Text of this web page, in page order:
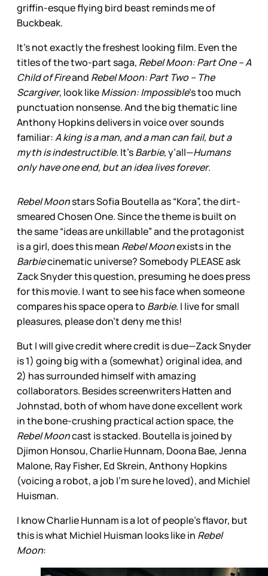
griffin-esque flying bird beast reminds me of
Buckbeak.
It’s not exactly the freshest looking film. Even the
titles of the two-part saga, Rebel Moon: Part One – A
Child of Fireand Rebel Moon: Part Two – The
Scargiver, look likeMission: Impossible’s too much
punctuation nonsense. And the big thematic line
Anthony Hopkins delivers in voice over sounds
familiar:A king is a man, and a man can fail, but a
myth is indestructible. It’sBarbie, y’all—Humans
only have one end, but an idea lives forever.
Rebel Moonstars Sofia Boutella as “Kora”, the dirt-
smeared Chosen One. Since the theme is built on
the same “ideas are unkillable” and the protagonist
is a girl, does this mean Rebel Moonexists in the
Barbiecinematic universe? Somebody PLEASE ask
Zack Snyder this question, presuming he does press
for this movie. I want to see his face when someone
compares his space opera to Barbie. I live for small
pleasures, please don’t deny me this!
But I will give credit where credit is due—Zack Snyder
is 1) going big with a (somewhat) original idea, and
2) has surrounded himself with amazing
collaborators. Besides screenwriters Hatten and
Johnstad, both of whom have done excellent work
in the bone-crushing practical action space, the
Rebel Mooncast is stacked. Boutella is joined by
Djimon Honsou, Charlie Hunnam, Doona Bae, Jenna
Malone, Ray Fisher, Ed Skrein, Anthony Hopkins
(voicing a robot, a job I’m sure he loved), and Michiel
Huisman.
I know Charlie Hunnam is a lot of people’s flavor, but
this is what Michiel Huisman looks like in Rebel
Moon: